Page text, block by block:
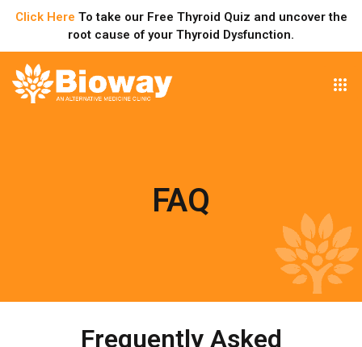
Click Here To take our Free Thyroid Quiz and uncover the
root cause of your Thyroid Dysfunction.
FAQ
Frequently Asked